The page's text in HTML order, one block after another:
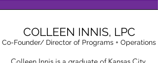
COLLEEN INNIS, LPC
Co-Founder/ Director of Programs + Operations